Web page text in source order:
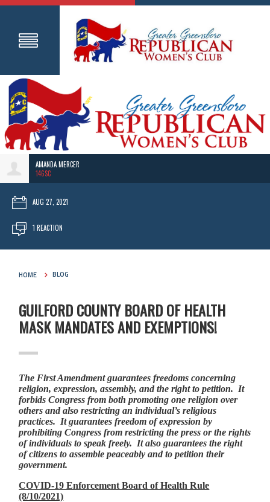
AMANDA MERCER
146SC
AUG 27, 2021
1 REACTION
HOME BLOG
GUILFORD COUNTY BOARD OF HEALTH
MASK MANDATES AND EXEMPTIONS!
The First Amendment guarantees freedoms concerning
religion, expression, assembly, and the right to petition. It
forbids Congress from both promoting one religion over
others and also restricting an individual’s religious
practices. It guarantees freedom of expression by
prohibiting Congress from restricting the press or the rights
of individuals to speak freely. It also guarantees the right
of citizens to assemble peaceably and to petition their
government.
COVID-19 Enforcement Board of Health Rule
(8/10/2021)